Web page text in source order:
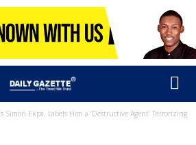
Simon Ekpa, Labels Him a ‘Destructive Agent’ Terrorizing